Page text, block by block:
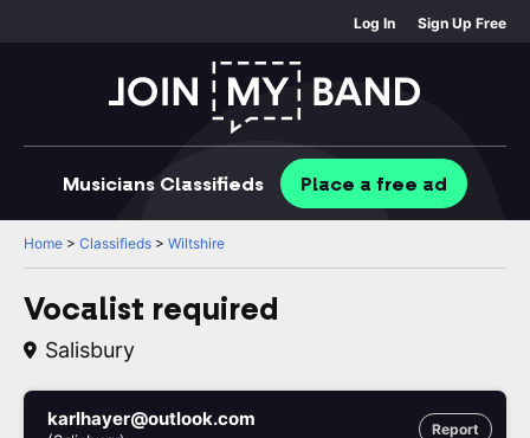
Log In Sign Up Free
Musicians Classifieds Place a free ad
Home > Classifieds > Wiltshire
Vocalist required
Salisbury
Report
karlhayer@outlook.com